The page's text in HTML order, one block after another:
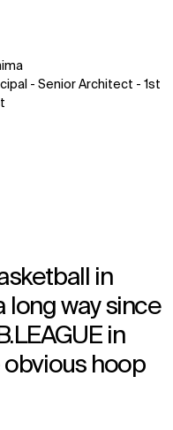
- Senior Architect - 1st
in
long way since
in
obvious hoop